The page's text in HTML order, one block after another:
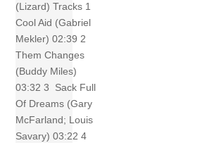
(Lizard) Tracks 1
Cool Aid (Gabriel
Mekler) 02:39 2
Them Changes
(Buddy Miles)
03:32 3 Sack Full
Of Dreams (Gary
McFarland; Louis
Savary) 03:22 4